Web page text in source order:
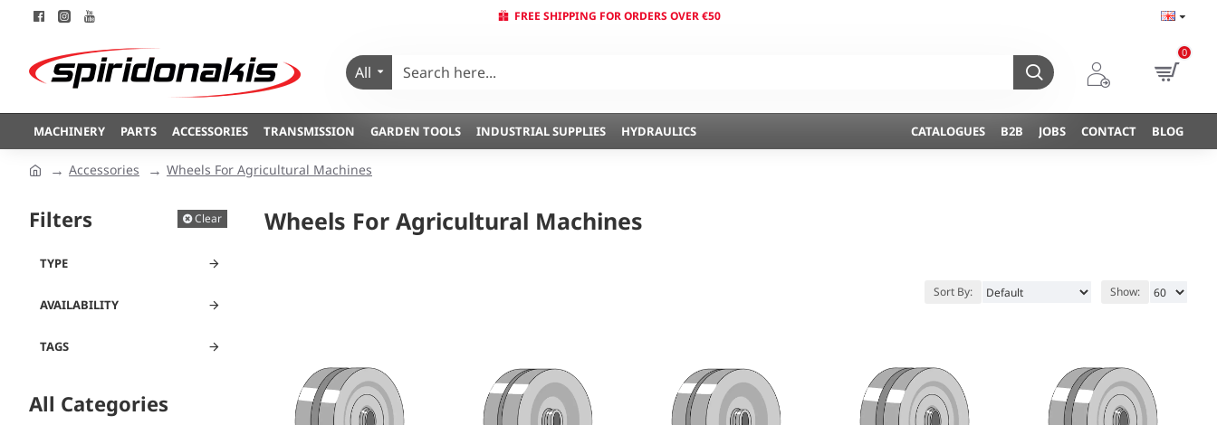
FREE SHIPPING FOR ORDERS OVER €50
All
0
MACHINERY PARTS ACCESSORIES TRANSMISSION GARDEN TOOLS INDUSTRIAL SUPPLIES HYDRAULICS CATALOGUES B2B JOBS CONTACT BLOG
Accessories Wheels For Agricultural Machines
Filters Clear
TYPE
TAGS
AVAILABILITY
All Categories
Wheels For Agricultural Machines
Sort By: Show: